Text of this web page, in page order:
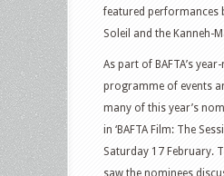
featured performances
Soleil and the Kanneh-
As part of BAFTA’s
programme of events
many of this year’s
in ‘BAFTA Film: The
Saturday 17 February.
saw the nominees